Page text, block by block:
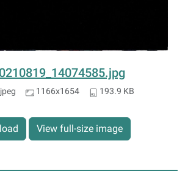
1166x1654 193.9 KB
View full-size image